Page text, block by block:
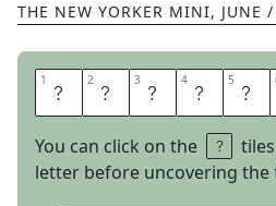
THE NEW YORKER MINI, JUNE
1 P 2 E 3 R 4 U 5 S
You can click on the
letter before uncovering the